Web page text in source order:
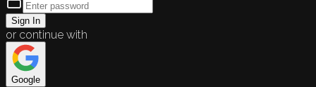
Sign In
or continue with
Google